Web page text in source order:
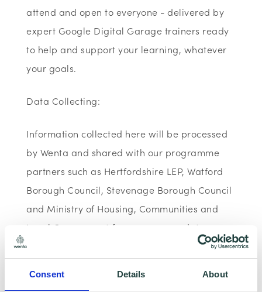
Consent Details About
attend and open to everyone - delivered by
expert Google Digital Garage trainers ready
to help and support your learning, whatever
your goals.
Data Collecting:
Information collected here will be processed
by Wenta and shared with our programme
partners such as Hertfordshire LEP, Watford
Borough Council, Stevenage Borough Council
and Ministry of Housing, Communities and
Local Government for programme data
reporting purposes only. Data that is